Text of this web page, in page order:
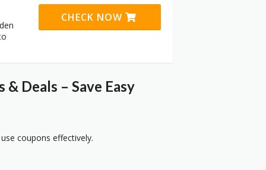
CHECK NOW
Deals – Save Easy
coupons effectively.